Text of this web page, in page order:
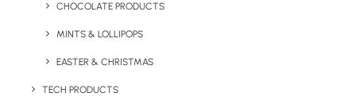
CHOCOLATE PRODUCTS
MINTS & LOLLIPOPS
EASTER & CHRISTMAS
TECH PRODUCTS
The 8oz Eco Canvas
Bag
Product: DTB002